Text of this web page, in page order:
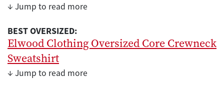
↓ Jump to read more
BEST OVERSIZED:
Elwood Clothing Oversized Core Crewneck
Sweatshirt
↓ Jump to read more